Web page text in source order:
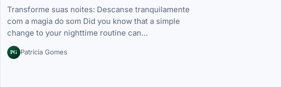
Transforme suas noites: Descanse tranquilamente
com a magia do som Did you know that a simple
change to your nighttime routine can…
PG Patrícia Gomes